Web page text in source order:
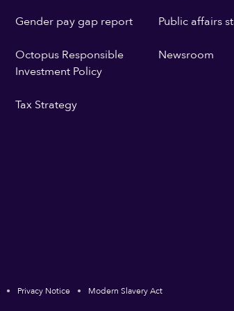
Gender pay gap report
Octopus Responsible
Investment Policy
Tax Strategy
Public affairs
Newsroom
Privacy Notice Modern Slavery Act